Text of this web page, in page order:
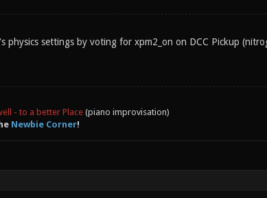
physics settings by voting for xpm2_on on DCC Pickup
- to a better Place(piano improvisation)
Newbie Corner!